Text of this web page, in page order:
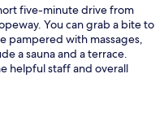
five-minute drive from
You can grab a bite to
pampered with massages,
a sauna and a terrace.
helpful staff and overall